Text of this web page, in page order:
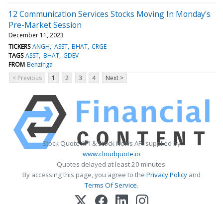
12 Communication Services Stocks Moving In Monday's
Pre-Market Session
December 11, 2023
TICKERS ANGH ASST BHAT CRGE
TAGS ASST BHAT GDEV
FROM Benzinga
< Previous
1 2 3 4 Next >
Stock Quote API & Stock News API supplied by
www.cloudquote.io
Quotes delayed at least 20 minutes.
By accessing this page, you agree to the Privacy Policy and
Terms Of Service.